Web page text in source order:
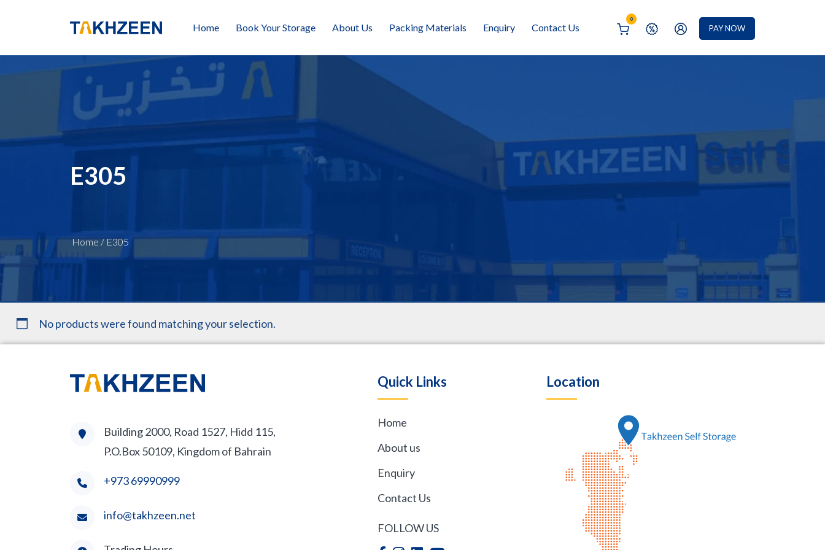
Home Book Your Storage About Us Packing Materials Enquiry Contact Us
0
PAY NOW
E305
Home/E305
No products were found matching your selection.
Building 2000, Road 1527, Hidd 115,
P.O.Box 50109, Kingdom of Bahrain
+973 69990999
info@takhzeen.net
Quick Links
Home
About us
Enquiry
Contact Us
FOLLOW US
Location